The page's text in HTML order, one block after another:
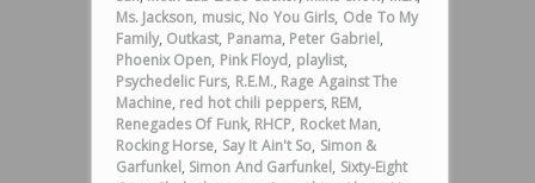
Ms. Jackson, music, No You Girls, Ode To My
Family, Outkast, Panama, Peter Gabriel,
Phoenix Open, Pink Floyd, playlist,
Psychedelic Furs, R.E.M., Rage Against The
Machine, red hot chili peppers, REM,
Renegades Of Funk, RHCP, Rocket Man,
Rocking Horse, Say It Ain't So, Simon &
Garfunkel, Simon And Garfunkel, Sixty-Eight